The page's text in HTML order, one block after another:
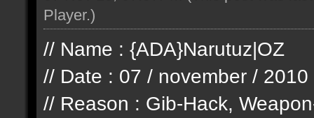
Player.)
// Name : {ADA}Narutuz|OZ
// Date : 07 / november / 2010
// Reason : Gib-Hack,